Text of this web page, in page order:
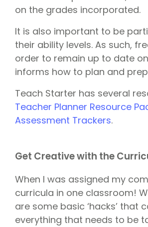
on the grades incorporated.
It is also important to be
their ability levels. As such,
order to remain up to date
informs how to plan and
Teach Starter has several
Teacher Planner Resource
Assessment Trackers.
Get Creative with the
When I was assigned my
curricula in one classroom!
are some basic ‘hacks’
everything that needs to be